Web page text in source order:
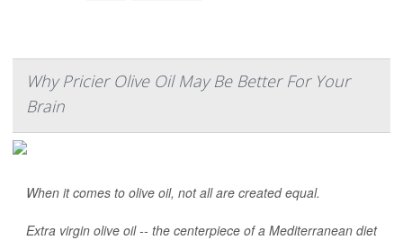
Why Pricier Olive Oil May Be Better For Your
Brain
When it comes to olive oil, not all are created equal.
Extra virgin olive oil -- the centerpiece of a Mediterranean diet